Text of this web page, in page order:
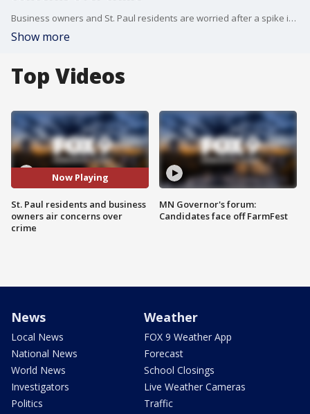
Business owners and St. Paul residents are worried after a spike in crime is impacting parts of the city.
Show more
Top Videos
Now Playing
St. Paul residents and business
owners air concerns over
crime
MN Governor's forum:
Candidates face off FarmFest
News
Local News
National News
World News
Investigators
Politics
Weather
FOX 9 Weather App
Forecast
School Closings
Live Weather Cameras
Traffic